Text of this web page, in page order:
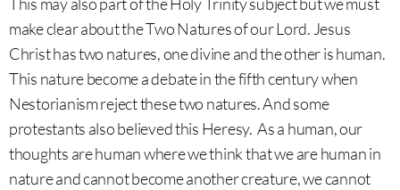
make clear about the Two Natures of our Lord. Jesus
Christ has two natures, one divine and the other is human.
This nature become a debate in the fifth century when
Nestorianism reject these two natures. And some
protestants also believed this Heresy. As a human, our
thoughts are human where we think that we are human in
nature and cannot become another creature, we cannot